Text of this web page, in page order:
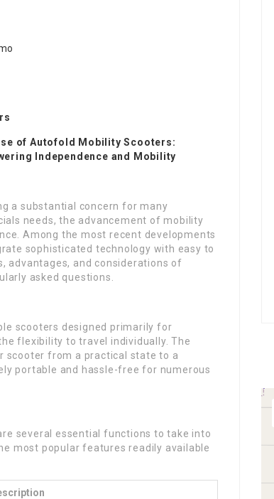
of Autofold Mobility Scooters:
Independence and Mobility
a substantial concern for many
needs, the advancement of mobility
Among the most recent developments
sophisticated technology with easy to
advantages, and considerations of
asked questions.
scooters designed primarily for
flexibility to travel individually. The
scooter from a practical state to a
portable and hassle-free for numerous
several essential functions to take into
most popular features readily available